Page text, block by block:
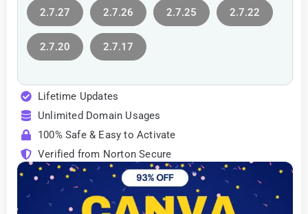
2.7.27 2.7.26 2.7.25 2.7.22
2.7.20 2.7.17
Lifetime Updates
Unlimited Domain Usages
100% Safe & Easy to Activate
Verified from Norton Secure